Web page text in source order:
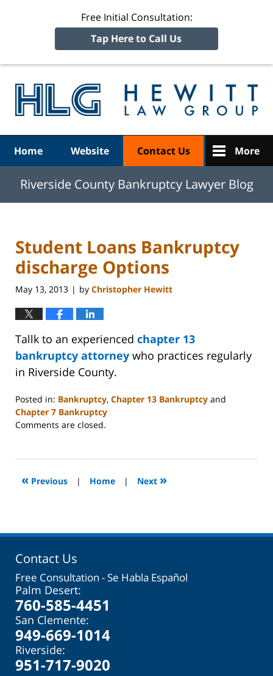
Free Initial Consultation:
Tap Here to Call Us
Home Website Contact Us More
Riverside County Bankruptcy Lawyer Blog
Student Loans Bankruptcy
discharge Options
May 13, 2013 | by Christopher Hewitt
Tallk to an experienced chapter 13
bankruptcy attorney who practices regularly
in Riverside County.
Posted in: Bankruptcy, Chapter 13 Bankruptcy and
Chapter 7 Bankruptcy
Updated:
2023
2:08
Comments are closed.
« Previous | Home | Next »
Contact Us
Free Consultation - Se Habla Español
Palm Desert:
760-585-4451
San Clemente:
949-669-1014
Riverside:
951-717-9020